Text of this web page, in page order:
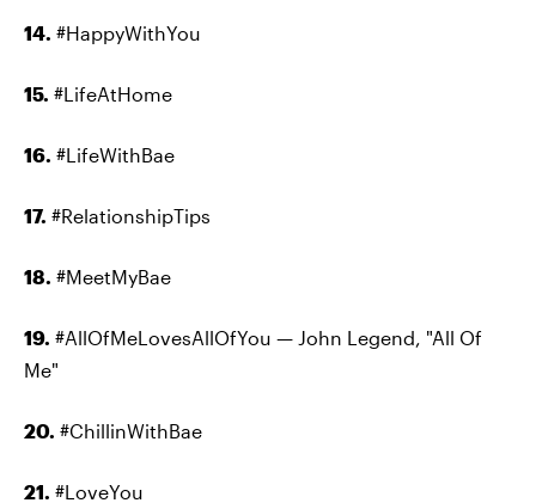
14. #HappyWithYou
15. #LifeAtHome
16. #LifeWithBae
17. #RelationshipTips
18. #MeetMyBae
19. #AllOfMeLovesAllOfYou — John Legend, "All Of
Me"
20. #ChillinWithBae
21. #LoveYou